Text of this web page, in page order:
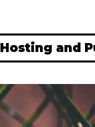
Hosting and